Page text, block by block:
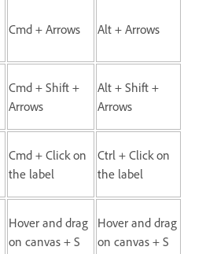
Cmd + Arrows Alt + Arrows
Cmd + Shift +
Arrows
Alt + Shift +
Arrows
Cmd + Click on
the label
Ctrl + Click on
the label
Hover and drag
on canvas + S
Hover and drag
on canvas + S